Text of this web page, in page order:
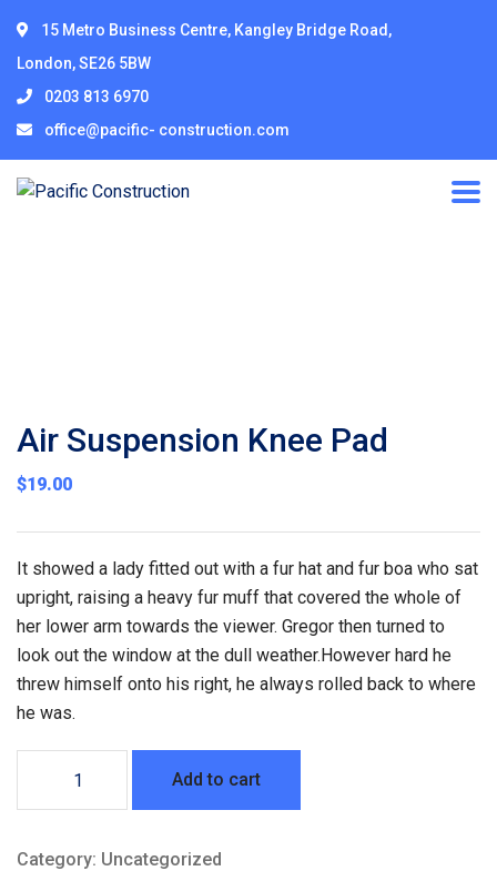
15 Metro Business Centre, Kangley Bridge Road,
London, SE26 5BW
0203 813 6970
office@pacific- construction.com
Air Suspension Knee Pad
$19.00
It showed a lady fitted out with a fur hat and fur boa who sat
upright, raising a heavy fur muff that covered the whole of
her lower arm towards the viewer. Gregor then turned to
look out the window at the dull weather.However hard he
threw himself onto his right, he always rolled back to where
he was.
Suspension
Pad
Add to cart
Category: Uncategorized